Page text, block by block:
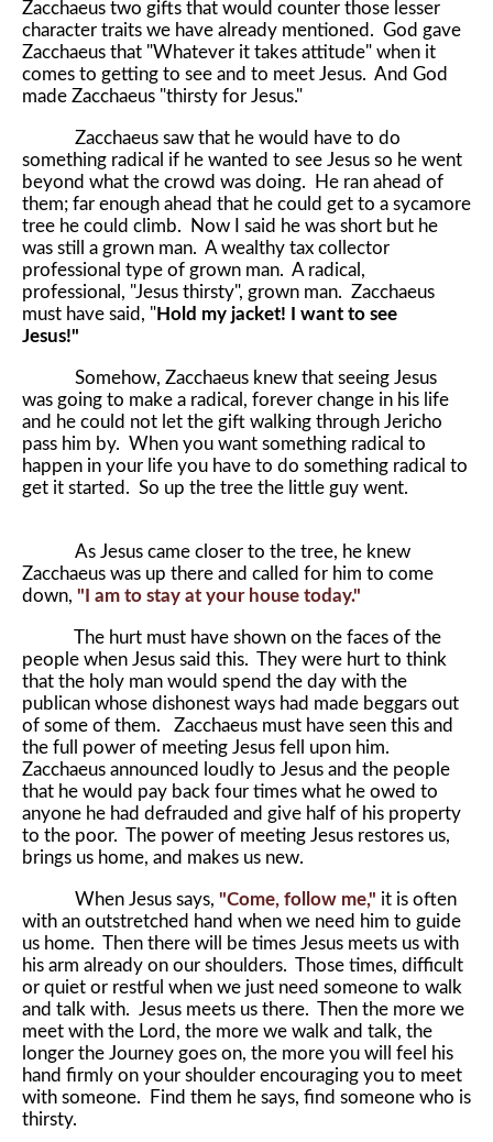
Zacchaeus two gifts that would counter those lesser
character traits we have already mentioned. God gave
Zacchaeus that "Whatever it takes attitude" when it
comes to getting to see and to meet Jesus. And God
made Zacchaeus "thirsty for Jesus."
Zacchaeus saw that he would have to do
something radical if he wanted to see Jesus so he went
beyond what the crowd was doing. He ran ahead of
them; far enough ahead that he could get to a sycamore
tree he could climb. Now I said he was short but he
was still a grown man. A wealthy tax collector
professional type of grown man. A radical,
professional, "Jesus thirsty", grown man. Zacchaeus
must have said, "Hold my jacket! I want to see
Jesus!"
Somehow, Zacchaeus knew that seeing Jesus
was going to make a radical, forever change in his life
and he could not let the gift walking through Jericho
pass him by. When you want something radical to
happen in your life you have to do something radical to
get it started. So up the tree the little guy went.
As Jesus came closer to the tree, he knew
Zacchaeus was up there and called for him to come
down, "I am to stay at your house today."
The hurt must have shown on the faces of the
people when Jesus said this. They were hurt to think
that the holy man would spend the day with the
publican whose dishonest ways had made beggars out
of some of them. Zacchaeus must have seen this and
the full power of meeting Jesus fell upon him.
Zacchaeus announced loudly to Jesus and the people
that he would pay back four times what he owed to
anyone he had defrauded and give half of his property
to the poor. The power of meeting Jesus restores us,
brings us home, and makes us new.
When Jesus says, "Come, follow me," it is often
with an outstretched hand when we need him to guide
us home. Then there will be times Jesus meets us with
his arm already on our shoulders. Those times, difficult
or quiet or restful when we just need someone to walk
and talk with. Jesus meets us there. Then the more we
meet with the Lord, the more we walk and talk, the
longer the Journey goes on, the more you will feel his
hand firmly on your shoulder encouraging you to meet
with someone. Find them he says, find someone who is
thirsty.